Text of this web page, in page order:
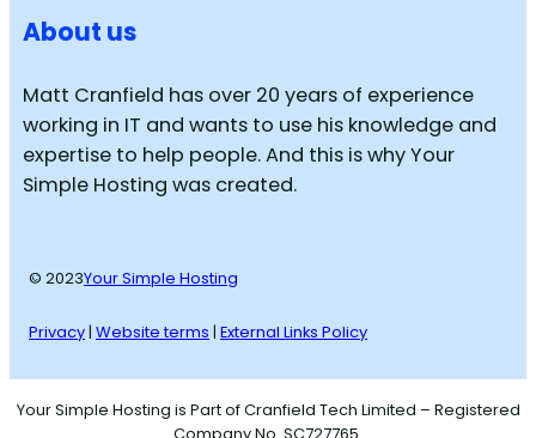
About us
Matt Cranfield has over 20 years of experience
working in IT and wants to use his knowledge and
expertise to help people. And this is why Your
Simple Hosting was created.
© 2023Your Simple Hosting
Privacy | Website terms | External Links Policy
Your Simple Hosting is Part of Cranfield Tech Limited – Registered